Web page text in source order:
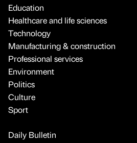
Education
Healthcare and life sciences
Technology
Manufacturing & construction
Professional services
Environment
Politics
Culture
Sport
Daily Bulletin